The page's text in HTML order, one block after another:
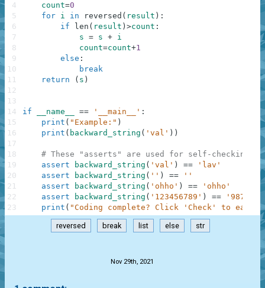
count=0
for i in reversed ( result ) :
if
len ( result ) >count :
s = s + i
count=count+1
else :
break
return
( s )
if __name__ == '__main__' :
print ( "Example:" )
print ( backward_string ( 'val' ) )
# These "asserts" are used for self-checking
assert
backward_string ( 'val' ) ==
'lav'
assert
backward_string ( '' ) ==
''
assert
backward_string ( 'ohho' ) ==
'ohho'
assert
backward_string ( '123456789' ) ==
print ( "Coding complete? Click 'Check' to earn
4
5
6
7
8
9
10
11
12
13
14
15
16
17
18
19
20
21
22
23
reversed break list else str
Nov 29th, 2021